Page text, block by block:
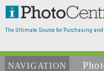
The Ultimate Source for Purchasing
NAVIGATION